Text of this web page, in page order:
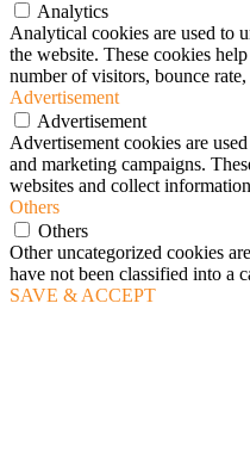
Analytics
Analytical cookies are used to
the website. These cookies
number of visitors, bounce
Advertisement
Advertisement
Advertisement cookies are
and marketing campaigns.
websites and collect
Others
Others
Other uncategorized cookies
have not been classified into a
SAVE & ACCEPT